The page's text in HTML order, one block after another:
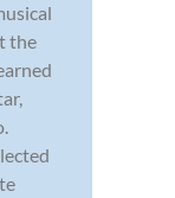
the